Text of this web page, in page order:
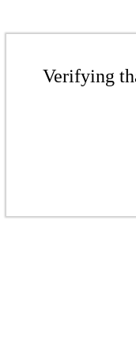
Verifying